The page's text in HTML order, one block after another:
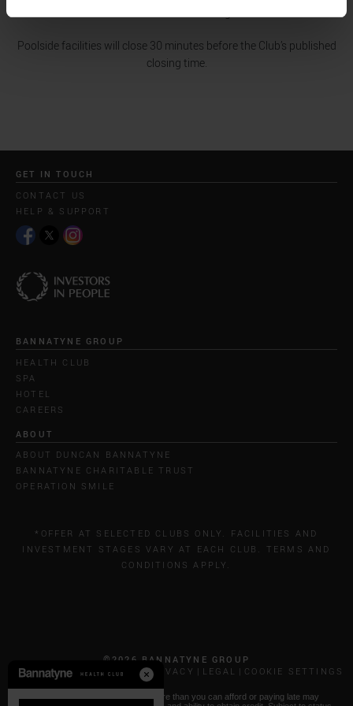
Poolside facilities will close 30 minutes before the Club’s published
closing time.
GET IN TOUCH
CONTACT US
HELP & SUPPORT
BANNATYNE GROUP
HEALTH CLUB
SPA
HOTEL
CAREERS
ABOUT
ABOUT DUNCAN BANNATYNE
BANNATYNE CHARITABLE TRUST
OPERATION SMILE
*OFFER AT SELECTED CLUBS ONLY. FACILITIES AND
INVESTMENT STAGES VARY AT EACH CLUB. TERMS AND
CONDITIONS APPLY.
©2026 BANNATYNE GROUP
CALL COSTS
COOKIES & PRIVACY LEGAL COOKIE SETTINGS
* Paying by Klarna: Borrowing more than you can afford or paying late may